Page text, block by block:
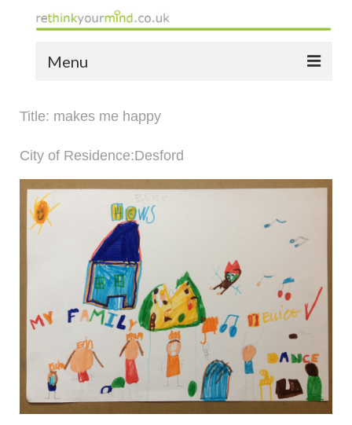
Menu
the yellow book
notes of thanks info
the audio yellow book
bespoke resources
shop
contact
Title: makes me happy
City of Residence:Desford